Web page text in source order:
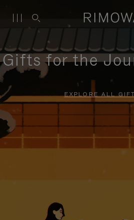
Gifts for the
EXPLORE ALL